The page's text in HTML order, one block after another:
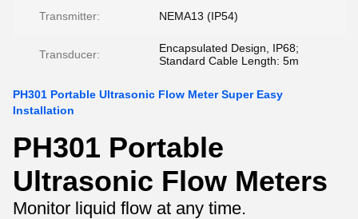
Transmitter: NEMA13 (IP54)
Transducer:
Encapsulated Design, IP68;
Standard Cable Length: 5m
PH301 Portable Ultrasonic Flow Meter Super Easy
Installation
PH301 Portable
Ultrasonic Flow Meters
Monitor liquid flow at any time.